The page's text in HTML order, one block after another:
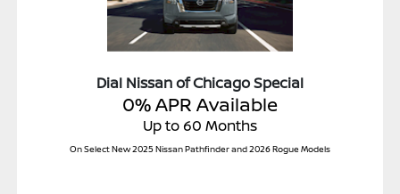
Dial Nissan of Chicago Special
0% APR Available
Up to 60 Months
On Select New 2025 Nissan Pathfinder and 2026 Rogue Models